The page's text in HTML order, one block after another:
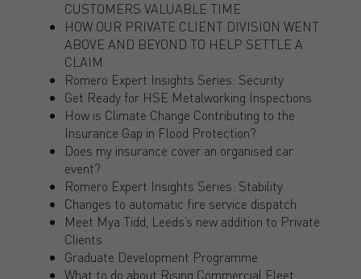
CUSTOMERS VALUABLE TIME
HOW OUR PRIVATE CLIENT DIVISION WENT
ABOVE AND BEYOND TO HELP SETTLE A
CLAIM
Romero Expert Insights Series: Security
Get Ready for HSE Metalworking Inspections
How is Climate Change Contributing to the
Insurance Gap in Flood Protection?
Does my insurance cover an organised car
event?
Romero Expert Insights Series: Stability
Changes to automatic fire service dispatch
Meet Mya Tidd, Leeds’s new addition to Private
Clients
Graduate Development Programme
What to do about Rising Commercial Fleet